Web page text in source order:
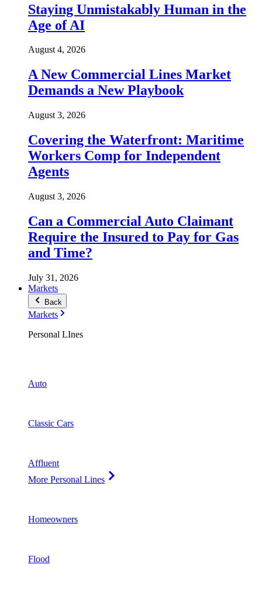
Staying Unmistakably Human in the
Age of AI
August 4, 2026
A New Commercial Lines Market
Demands a New Playbook
August 3, 2026
Covering the Waterfront: Maritime
Workers Comp for Independent
Agents
August 3, 2026
Can a Commercial Auto Claimant
Require the Insured to Pay for Gas
and Time?
July 31, 2026
Markets
Back
Markets
Personal LInes
Auto
Classic Cars
Affluent
More Personal Lines
Homeowners
Flood